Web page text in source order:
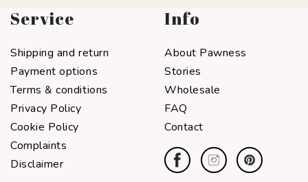
Service
Shipping and return
Payment options
Terms & conditions
Privacy Policy
Cookie Policy
Complaints
Disclaimer
Info
About Pawness
Stories
Wholesale
FAQ
Contact